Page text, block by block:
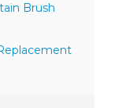
Brush